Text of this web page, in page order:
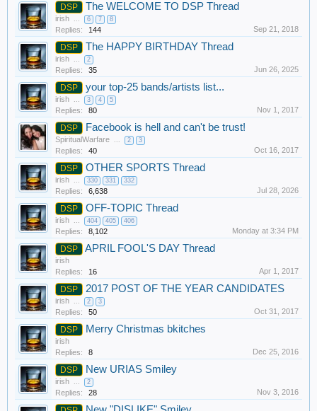
DSP The WELCOME TO DSP Thread
irish ... 6 7 8
Replies: 144 Sep 21, 2018
DSP The HAPPY BIRTHDAY Thread
irish ... 2
Replies: 35 Jun 26, 2025
DSP your top-25 bands/artists list...
irish ... 3 4 5
Replies: 80 Nov 1, 2017
DSP Facebook is hell and can't be trust!
SpiritualWarfare ... 2 3
Replies: 40 Oct 16, 2017
DSP OTHER SPORTS Thread
irish ... 330 331 332
Replies: 6,638 Jul 28, 2026
DSP OFF-TOPIC Thread
irish ... 404 405 406
Replies: 8,102 Monday at 3:34 PM
DSP APRIL FOOL'S DAY Thread
irish
Replies:
16 Apr 1, 2017
DSP 2017 POST OF THE YEAR CANDIDATES
irish ... 2 3
Replies: 50 Oct 31, 2017
DSP Merry Christmas bkitches
irish
Replies:
8 Dec 25, 2016
DSP New URIAS Smiley
irish ... 2
Replies: 28 Nov 3, 2016